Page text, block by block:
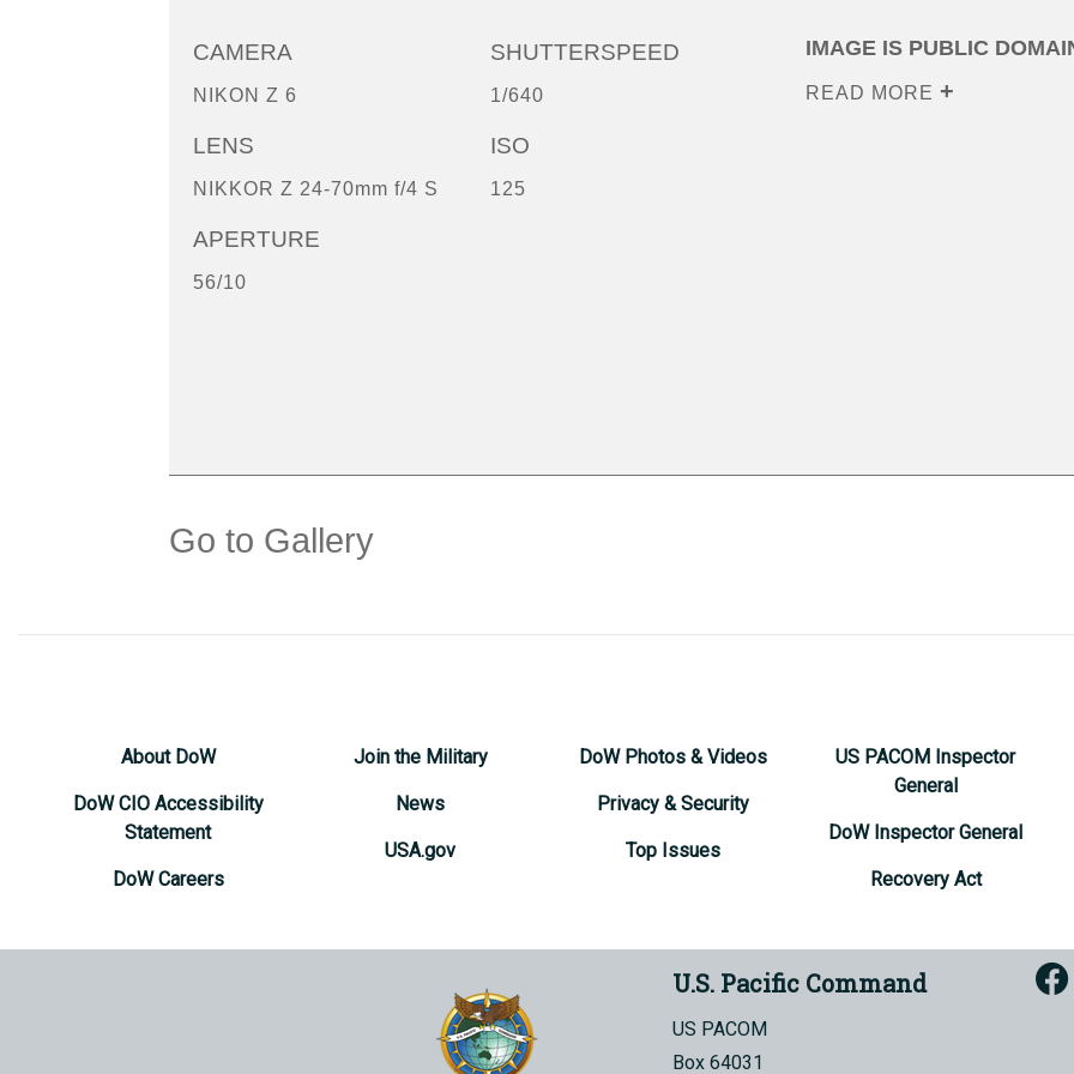
CAMERA
NIKON Z 6
LENS
NIKKOR Z 24-70mm f/4 S
APERTURE
56/10
SHUTTERSPEED
1/640
ISO
125
IMAGE IS PUBLIC
READ MORE
Go to Gallery
About DoW
DoW CIO Accessibility
Statement
DoW Careers
Join the Military
News
USA.gov
DoW Photos & Videos
Privacy & Security
Top Issues
US PACOM Inspector
General
DoW Inspector General
Recovery Act
U.S. Pacific Command
US PACOM
Box 64031